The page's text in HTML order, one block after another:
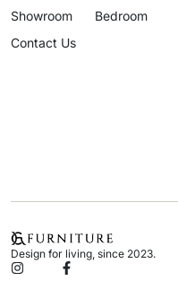
Showroom
Contact Us
Bedroom
Design for living, since 2023.